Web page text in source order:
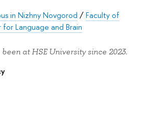
in Nizhny Novgorod /Faculty of
Language and Brain
at HSE University since 2023.